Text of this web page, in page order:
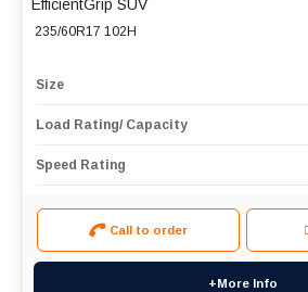
EfficientGrip SUV
235/60R17 102H
Size
Load Rating/ Capacity
Speed Rating
Call to order
+More Info